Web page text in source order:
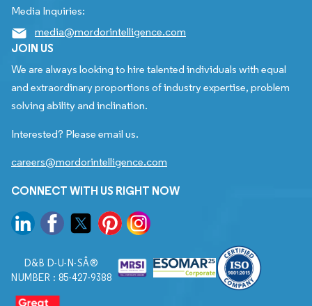
Media Inquiries:
media@mordorintelligence.com
JOIN US
We are always looking to hire talented individuals with equal
and extraordinary proportions of industry expertise, problem
solving ability and inclination.
Interested? Please email us.
careers@mordorintelligence.com
CONNECT WITH US RIGHT NOW
D&B D-U-N-SÂ®
NUMBER : 85-427-9388